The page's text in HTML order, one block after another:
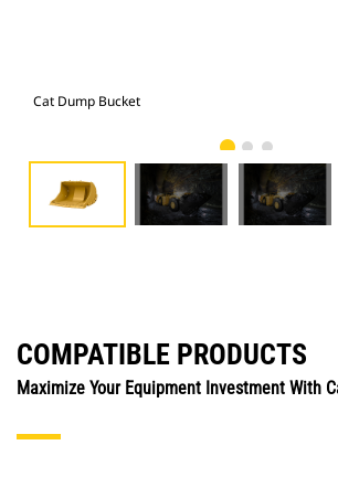
Cat Dump Bucket
COMPATIBLE PRODUCTS
Maximize Your Equipment Investment With